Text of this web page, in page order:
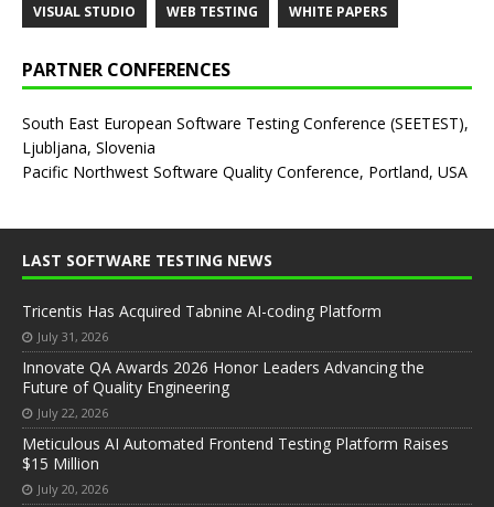
VISUAL STUDIO WEB TESTING WHITE PAPERS
PARTNER CONFERENCES
South East European Software Testing Conference (SEETEST),
Ljubljana, Slovenia
Pacific Northwest Software Quality Conference, Portland, USA
LAST SOFTWARE TESTING NEWS
Tricentis Has Acquired Tabnine AI-coding Platform
July 31, 2026
Innovate QA Awards 2026 Honor Leaders Advancing the
Future of Quality Engineering
July 22, 2026
Meticulous AI Automated Frontend Testing Platform Raises
$15 Million
July 20, 2026